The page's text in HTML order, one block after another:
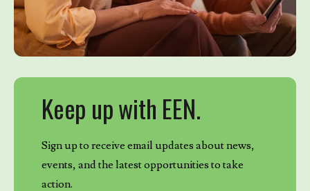
Keep up with EEN.
Sign up to receive email updates about news,
events, and the latest opportunities to take
action.